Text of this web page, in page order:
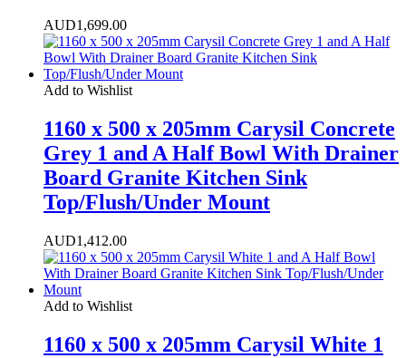
AUD1,699.00
Add to Wishlist
1160 x 500 x 205mm Carysil Concrete
Grey 1 and A Half Bowl With Drainer
Board Granite Kitchen Sink
Top/Flush/Under Mount
AUD1,412.00
Add to Wishlist
1160 x 500 x 205mm Carysil White 1